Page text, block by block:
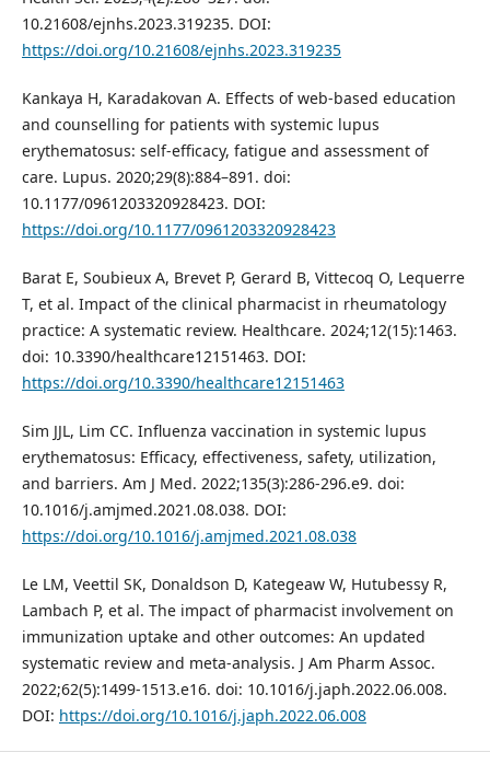
10.21608/ejnhs.2023.319235. DOI:
https://doi.org/10.21608/ejnhs.2023.319235
Kankaya H, Karadakovan A. Effects of web-based education
and counselling for patients with systemic lupus
erythematosus: self-efficacy, fatigue and assessment of
care. Lupus. 2020;29(8):884–891. doi:
10.1177/0961203320928423. DOI:
https://doi.org/10.1177/0961203320928423
Barat E, Soubieux A, Brevet P, Gerard B, Vittecoq O, Lequerre
T, et al. Impact of the clinical pharmacist in rheumatology
practice: A systematic review. Healthcare. 2024;12(15):1463.
doi: 10.3390/healthcare12151463. DOI:
https://doi.org/10.3390/healthcare12151463
Sim JJL, Lim CC. Influenza vaccination in systemic lupus
erythematosus: Efficacy, effectiveness, safety, utilization,
and barriers. Am J Med. 2022;135(3):286-296.e9. doi:
10.1016/j.amjmed.2021.08.038. DOI:
https://doi.org/10.1016/j.amjmed.2021.08.038
Le LM, Veettil SK, Donaldson D, Kategeaw W, Hutubessy R,
Lambach P, et al. The impact of pharmacist involvement on
immunization uptake and other outcomes: An updated
systematic review and meta-analysis. J Am Pharm Assoc.
2022;62(5):1499-1513.e16. doi: 10.1016/j.japh.2022.06.008.
DOI: https://doi.org/10.1016/j.japh.2022.06.008